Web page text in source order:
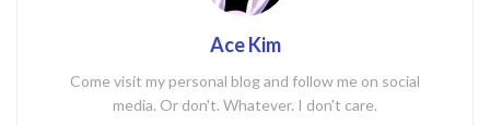
Ace Kim
Come visit my personal blog and follow me on social
media. Or don't. Whatever. I don't care.